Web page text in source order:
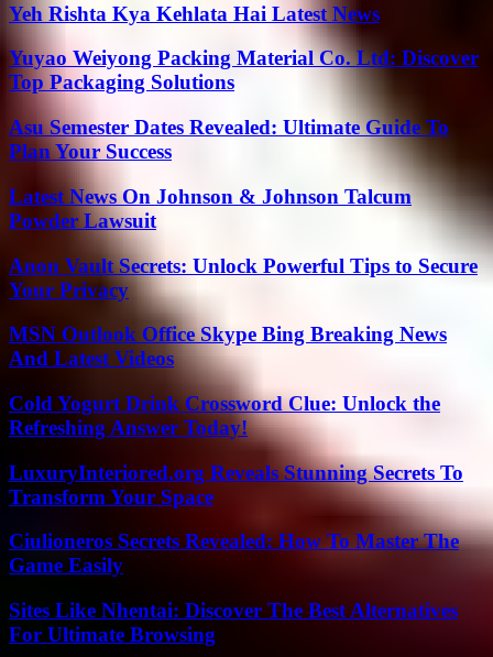
Yeh Rishta Kya Kehlata Hai Latest News
Yuyao Weiyong Packing Material Co. Ltd: Discover
Top Packaging Solutions
Asu Semester Dates Revealed: Ultimate Guide To
Plan Your Success
Latest News On Johnson & Johnson Talcum
Powder Lawsuit
Anon Vault Secrets: Unlock Powerful Tips to Secure
Your Privacy
MSN Outlook Office Skype Bing Breaking News
And Latest Videos
Cold Yogurt Drink Crossword Clue: Unlock the
Refreshing Answer Today!
LuxuryInteriored.org Reveals Stunning Secrets To
Transform Your Space
Ciulioneros Secrets Revealed: How To Master The
Game Easily
Sites Like Nhentai: Discover The Best Alternatives
For Ultimate Browsing